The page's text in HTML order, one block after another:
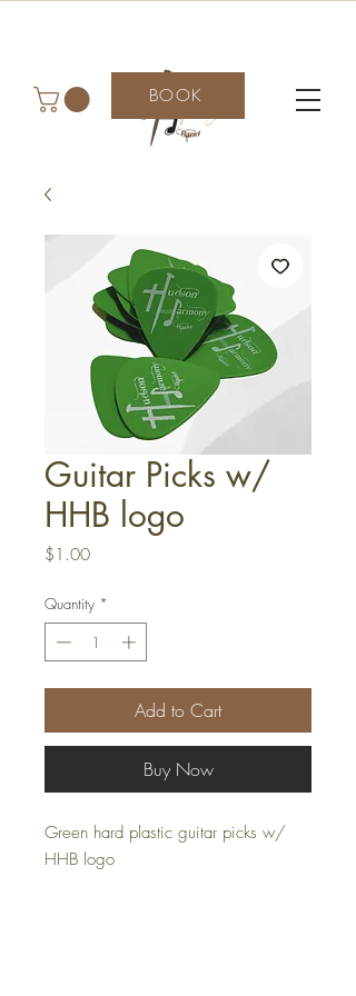
BOOK
Guitar Picks w/
HHB logo
$1.00Price
Quantity *
Add to Cart
Buy Now
Green hard plastic guitar picks w/
HHB logo